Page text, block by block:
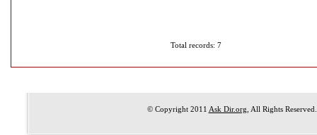
Total records: 7
© Copyright 2011 Ask Dir.org , All Rights